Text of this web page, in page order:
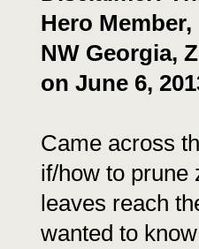
Hero
NW Georgia,
on June 6,
Came across
if/how to prune
leaves reach
wanted to